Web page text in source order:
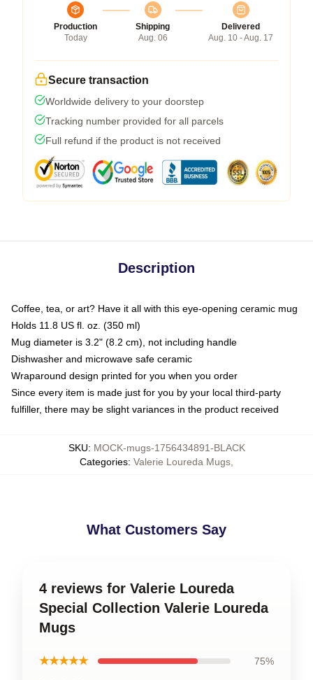
Production
Today
Shipping
Aug. 06
Delivered
Aug. 10 - Aug. 17
Secure transaction
Worldwide delivery to your doorstep
Tracking number provided for all parcels
Full refund if the product is not received
Description
Coffee, tea, or art? Have it all with this eye-opening ceramic mug
Holds 11.8 US fl. oz. (350 ml)
Mug diameter is 3.2" (8.2 cm), not including handle
Dishwasher and microwave safe ceramic
Wraparound design printed for you when you order
Since every item is made just for you by your local third-party
fulfiller, there may be slight variances in the product received
SKU: MOCK-mugs-1756434891-BLACK
Categories: Valerie Loureda Mugs
What Customers Say
4 reviews for Valerie Loureda
Special Collection Valerie Loureda
Mugs
★★★★★ 75%